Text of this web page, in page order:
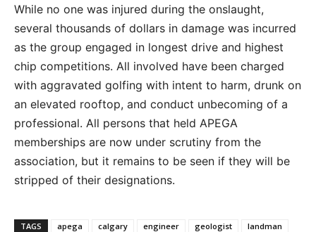
While no one was injured during the onslaught,
several thousands of dollars in damage was incurred
as the group engaged in longest drive and highest
chip competitions. All involved have been charged
with aggravated golfing with intent to harm, drunk on
an elevated rooftop, and conduct unbecoming of a
professional. All persons that held APEGA
memberships are now under scrutiny from the
association, but it remains to be seen if they will be
stripped of their designations.
TAGS apega calgary engineer geologist
landman